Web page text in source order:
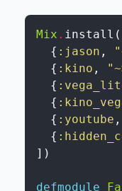
Mix . install (
{ :jason ,
{ :kino ,
{
{
{ :youtube ,
{
] )
defmodule